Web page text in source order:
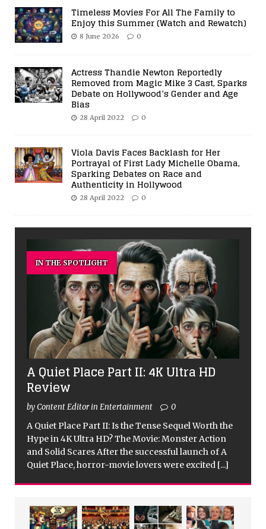
Timeless Movies For All The Family to
Enjoy this Summer (Watch and Rewatch)
8 June 2026 0
Actress Thandie Newton Reportedly
Removed from Magic Mike 3 Cast, Sparks
Debate on Hollywood’s Gender and Age
Bias
28 April 2022 0
Viola Davis Faces Backlash for Her
Portrayal of First Lady Michelle Obama,
Sparking Debates on Race and
Authenticity in Hollywood
28 April 2022 0
IN THE SPOTLIGHT
A Quiet Place Part II: 4K Ultra HD
Review
by Content Editor in Entertainment 0
A Quiet Place Part II: Is the Tense Sequel Worth the
Hype in 4K Ultra HD? The Movie: Monster Action
and Solid Scares After the successful launch of A
Quiet Place, horror-movie lovers were excited [...]